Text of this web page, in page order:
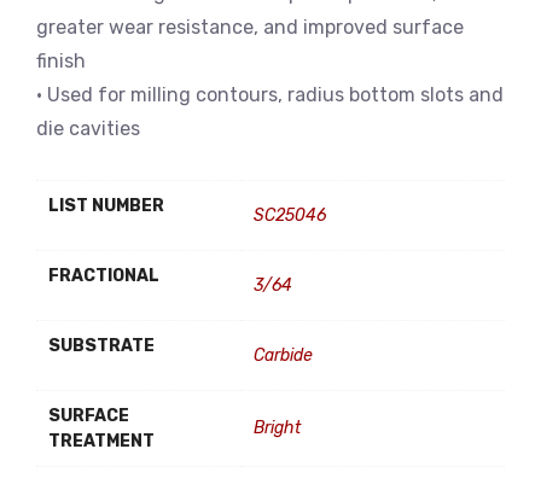
greater wear resistance, and improved surface
finish
• Used for milling contours, radius bottom slots and
die cavities
LIST NUMBER SC25046
FRACTIONAL 3/64
SUBSTRATE Carbide
SURFACE
TREATMENT
Bright